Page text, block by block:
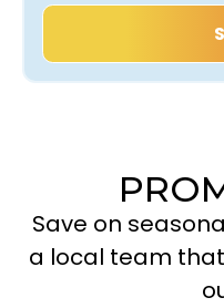
Save on
a local team